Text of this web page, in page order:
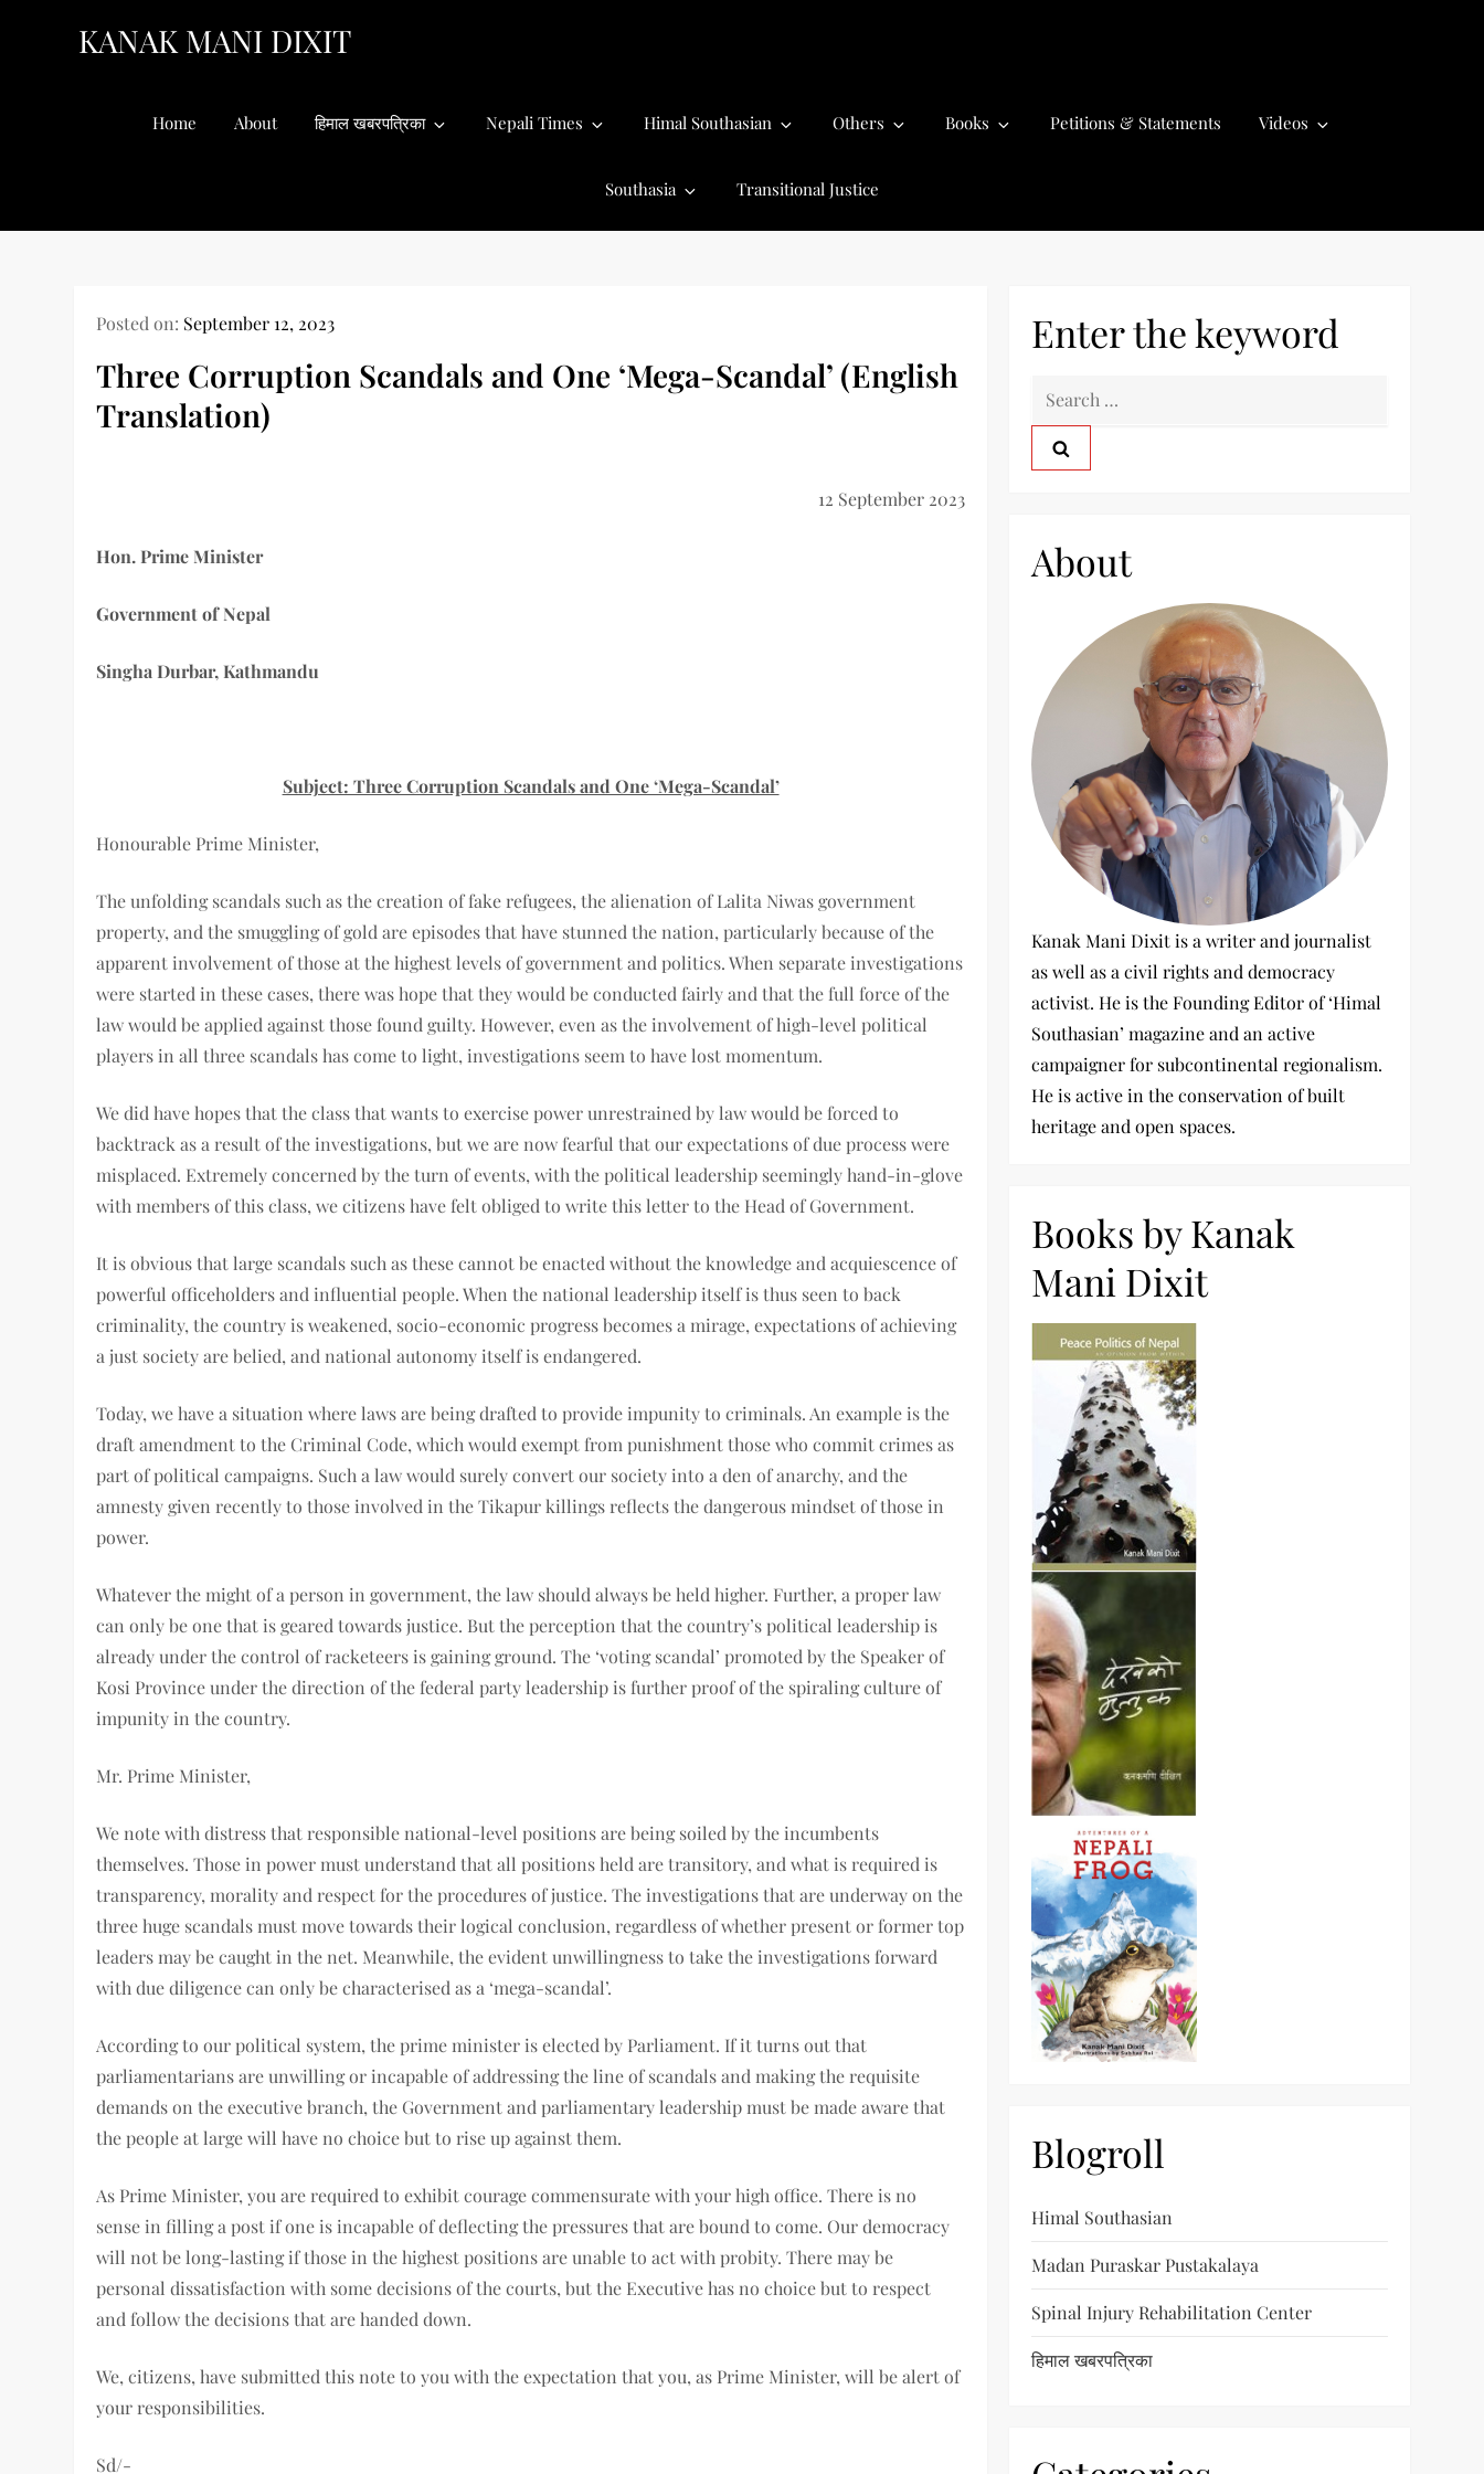
KANAK MANI DIXIT
Home About हिमाल खबरपत्रिका Nepali Times Himal Southasian Others Books Petitions & Statements Videos
Southasia Transitional Justice
Posted on: September 12, 2023
Three Corruption Scandals and One ‘Mega-Scandal’ (English
Translation)
12 September 2023
Hon. Prime Minister
Government of Nepal
Singha Durbar, Kathmandu
Subject: Three Corruption Scandals and One ‘Mega-Scandal’
Honourable Prime Minister,
The unfolding scandals such as the creation of fake refugees, the alienation of Lalita Niwas government
property, and the smuggling of gold are episodes that have stunned the nation, particularly because of the
apparent involvement of those at the highest levels of government and politics. When separate investigations
were started in these cases, there was hope that they would be conducted fairly and that the full force of the
law would be applied against those found guilty. However, even as the involvement of high-level political
players in all three scandals has come to light, investigations seem to have lost momentum.
We did have hopes that the class that wants to exercise power unrestrained by law would be forced to
backtrack as a result of the investigations, but we are now fearful that our expectations of due process were
misplaced. Extremely concerned by the turn of events, with the political leadership seemingly hand-in-glove
with members of this class, we citizens have felt obliged to write this letter to the Head of Government.
It is obvious that large scandals such as these cannot be enacted without the knowledge and acquiescence of
powerful officeholders and influential people. When the national leadership itself is thus seen to back
criminality, the country is weakened, socio-economic progress becomes a mirage, expectations of achieving
a just society are belied, and national autonomy itself is endangered.
Today, we have a situation where laws are being drafted to provide impunity to criminals. An example is the
draft amendment to the Criminal Code, which would exempt from punishment those who commit crimes as
part of political campaigns. Such a law would surely convert our society into a den of anarchy, and the
amnesty given recently to those involved in the Tikapur killings reflects the dangerous mindset of those in
power.
Whatever the might of a person in government, the law should always be held higher. Further, a proper law
can only be one that is geared towards justice. But the perception that the country’s political leadership is
already under the control of racketeers is gaining ground. The ‘voting scandal’ promoted by the Speaker of
Kosi Province under the direction of the federal party leadership is further proof of the spiraling culture of
impunity in the country.
Mr. Prime Minister,
We note with distress that responsible national-level positions are being soiled by the incumbents
themselves. Those in power must understand that all positions held are transitory, and what is required is
transparency, morality and respect for the procedures of justice. The investigations that are underway on the
three huge scandals must move towards their logical conclusion, regardless of whether present or former top
leaders may be caught in the net. Meanwhile, the evident unwillingness to take the investigations forward
with due diligence can only be characterised as a ‘mega-scandal’.
According to our political system, the prime minister is elected by Parliament. If it turns out that
parliamentarians are unwilling or incapable of addressing the line of scandals and making the requisite
demands on the executive branch, the Government and parliamentary leadership must be made aware that
the people at large will have no choice but to rise up against them.
As Prime Minister, you are required to exhibit courage commensurate with your high office. There is no
sense in filling a post if one is incapable of deflecting the pressures that are bound to come. Our democracy
will not be long-lasting if those in the highest positions are unable to act with probity. There may be
personal dissatisfaction with some decisions of the courts, but the Executive has no choice but to respect
and follow the decisions that are handed down.
We, citizens, have submitted this note to you with the expectation that you, as Prime Minister, will be alert of
your responsibilities.
Sd/-
Enter the keyword
fAbout
Kanak Mani Dixit is a writer and journalist
as well as a civil rights and democracy
activist. He is the Founding Editor of ‘Himal
Southasian’ magazine and an active
campaigner for subcontinental regionalism.
He is active in the conservation of built
heritage and open spaces.
Books by Kanak
Mani Dixit
Blogroll
Himal Southasian
Madan Puraskar Pustakalaya
Spinal Injury Rehabilitation Center
हिमाल खबरपत्रिका